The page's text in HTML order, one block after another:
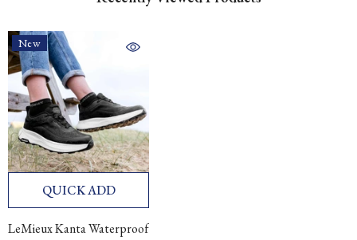
New
QUICK ADD
LeMieux Kanta Waterproof